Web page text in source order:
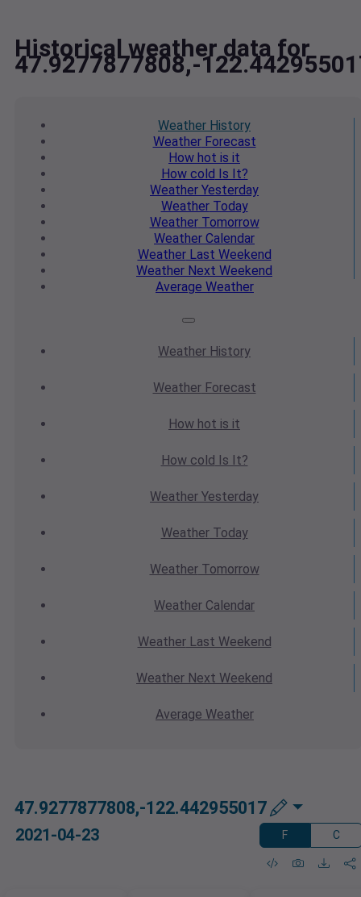
Historical weather data for
47.9277877808,-
Weather History
WeatherForecast
How hot is it
How cold Is It?
Weather Yesterday
WeatherToday
WeatherTomorrow
Weather Calendar
WeatherLast Weekend
Weather Next Weekend
Average Weather
Weather History
WeatherForecast
How hot is it
How cold Is It?
Weather Yesterday
WeatherToday
WeatherTomorrow
Weather Calendar
WeatherLast Weekend
Weather Next Weekend
Average Weather
47.9277877808,-122.442955017
2021-04-23 F C